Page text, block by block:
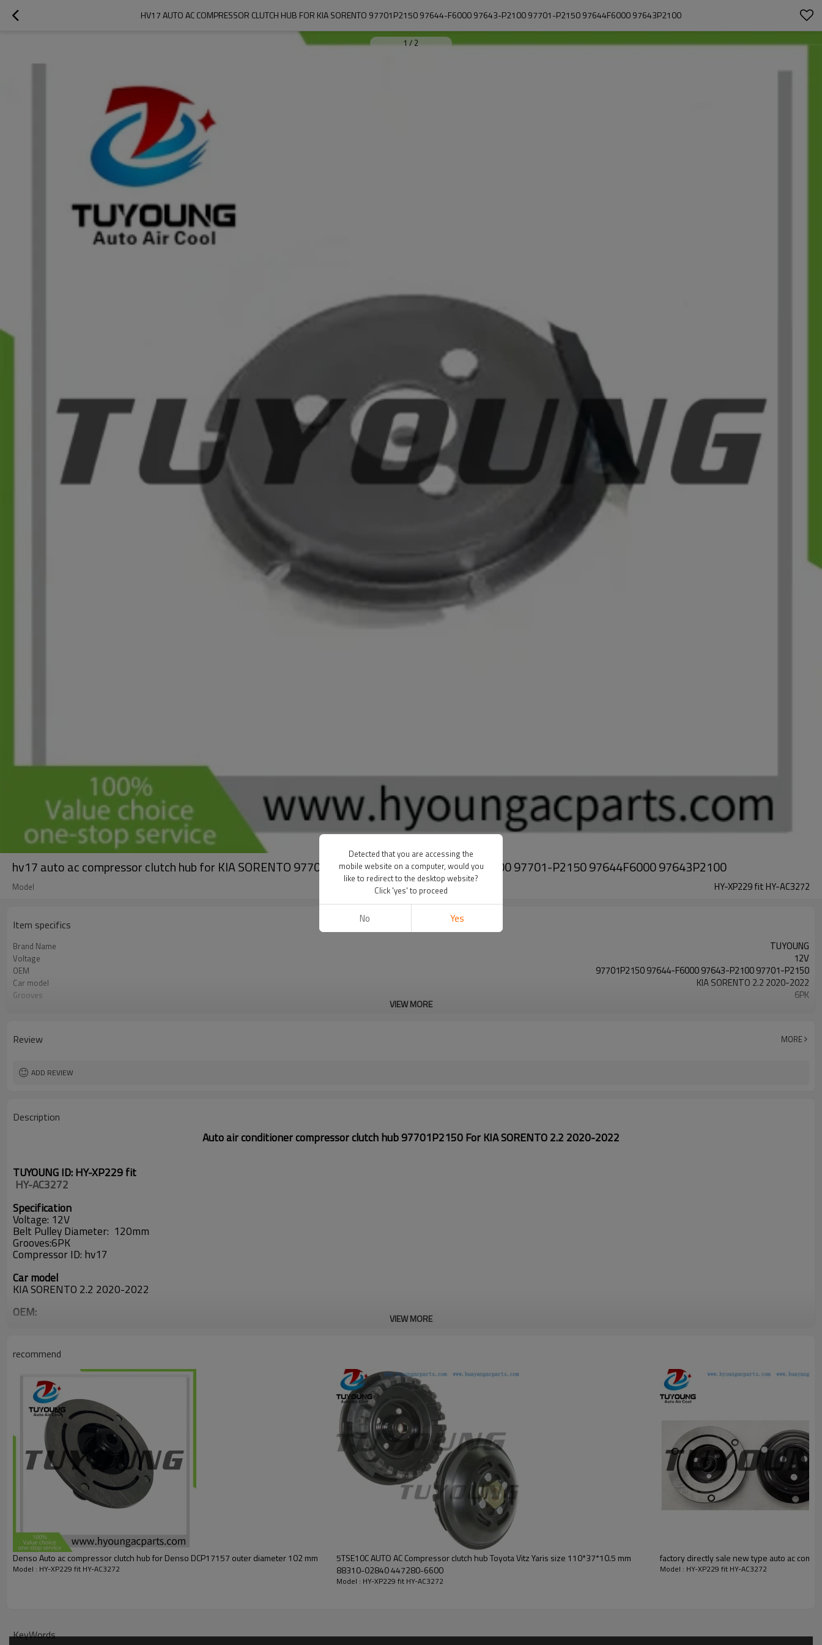
HV17 AUTO AC COMPRESSOR CLUTCH HUB FOR KIA SORENTO 97701P2150 97644-F6000 97643-P2100 97701-P2150 97644F6000 97643P2100
1/2
hv17 auto ac compressor clutch hub for KIA SORENTO 97701P2150 97644-F6000 97643-P2100 97701-P2150 97644F6000 97643P2100
Model HY-XP229 fit HY-AC3272
Item specifics
Brand Name TUYOUNG
Voltage 12V
OEM 97701P2150 97644-F6000 97643-P2100 97701-P2150
Car model KIA SORENTO 2.2 2020-2022
Grooves 6PK
VIEW MORE
Review MORE
ADD REVIEW
Description
Auto air conditioner compressorclutch hub97701P2150 For KIA SORENTO 2.2 2020-2022
TUYOUNG ID: HY-XP229 fit
HY-AC3272
Specification
Voltage: 12V
Belt Pulley Diameter: 120mm
Grooves:6PK
Compressor ID: hv17
Car model
KIA SORENTO 2.2 2020-2022
OEM:
97643-P2100
97701-P2150
97643P2100
VIEW MORE
recommend
Denso Auto ac compressor clutch hub for Denso DCP17157 outer diameter 102 mm
Model : HY-XP229 fit HY-AC3272
5TSE10C AUTO AC Compressor clutch hub Toyota Vitz Yaris size 110*37*10.5 mm
88310-02840 447280-6600
Model : HY-XP229 fit HY-AC3272
factory directly sale new type auto ac
Model : HY-XP229 fit HY-AC3272
KeyWords
Detected that you are accessing the
mobile website on a computer, would you
like to redirect to the desktop website?
Click 'yes' to proceed
No Yes